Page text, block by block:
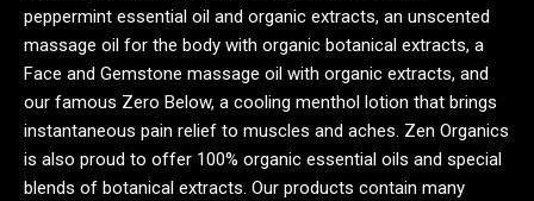
peppermint essential oil and organic extracts, an unscented
massage oil for the body with organic botanical extracts, a
Face and Gemstone massage oil with organic extracts, and
our famous Zero Below, a cooling menthol lotion that brings
instantaneous pain relief to muscles and aches. Zen Organics
is also proud to offer 100% organic essential oils and special
blends of botanical extracts. Our products contain many